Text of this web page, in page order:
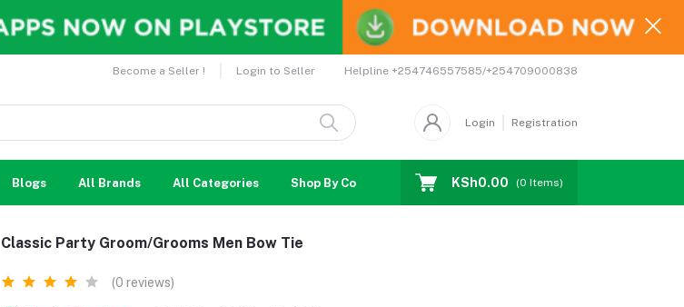
Become a Seller ! Login to Seller Helpline +254746557585/+254709000838
Login Registration
Blogs All Brands All Categories Shop By Country Coupons Affiliates
KSh0.00 (0 Items)
Classic Party Groom/Grooms Men Bow Tie
(0 reviews)